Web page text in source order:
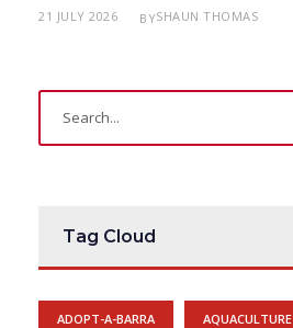
21 JULY 2026 BYSHAUN THOMAS
Tag Cloud
ADOPT-A-BARRA AQUACULTURE